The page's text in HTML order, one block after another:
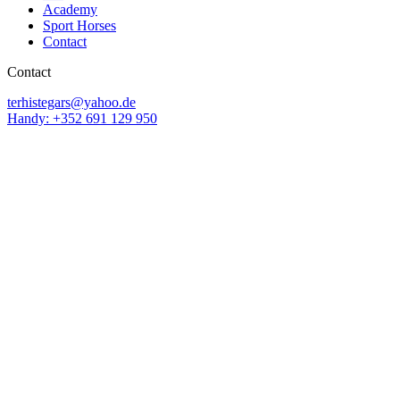
Academy
Sport Horses
Contact
Contact
terhistegars@yahoo.de
Handy: +352 691 129 950